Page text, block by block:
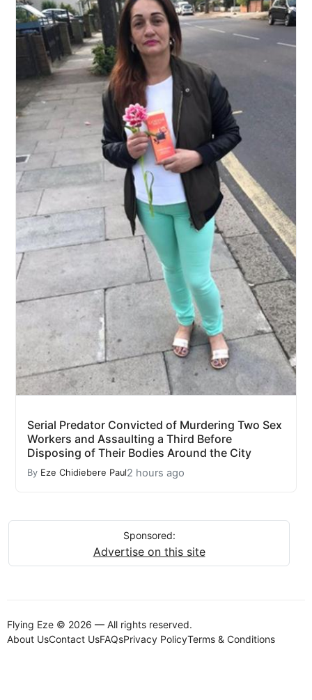
Serial Predator Convicted of Murdering Two Sex
Workers and Assaulting a Third Before
Disposing of Their Bodies Around the City
By Eze Chidiebere Paul2 hours ago
Sponsored:
Advertise on this site
Flying Eze © 2026 — All rights reserved.
About UsContact UsFAQsPrivacy PolicyTerms & Conditions